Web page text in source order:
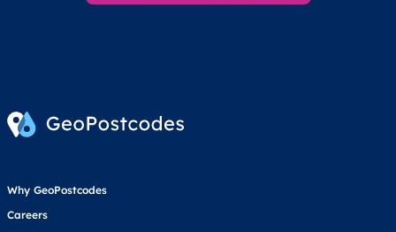
Why GeoPostcodes
Careers